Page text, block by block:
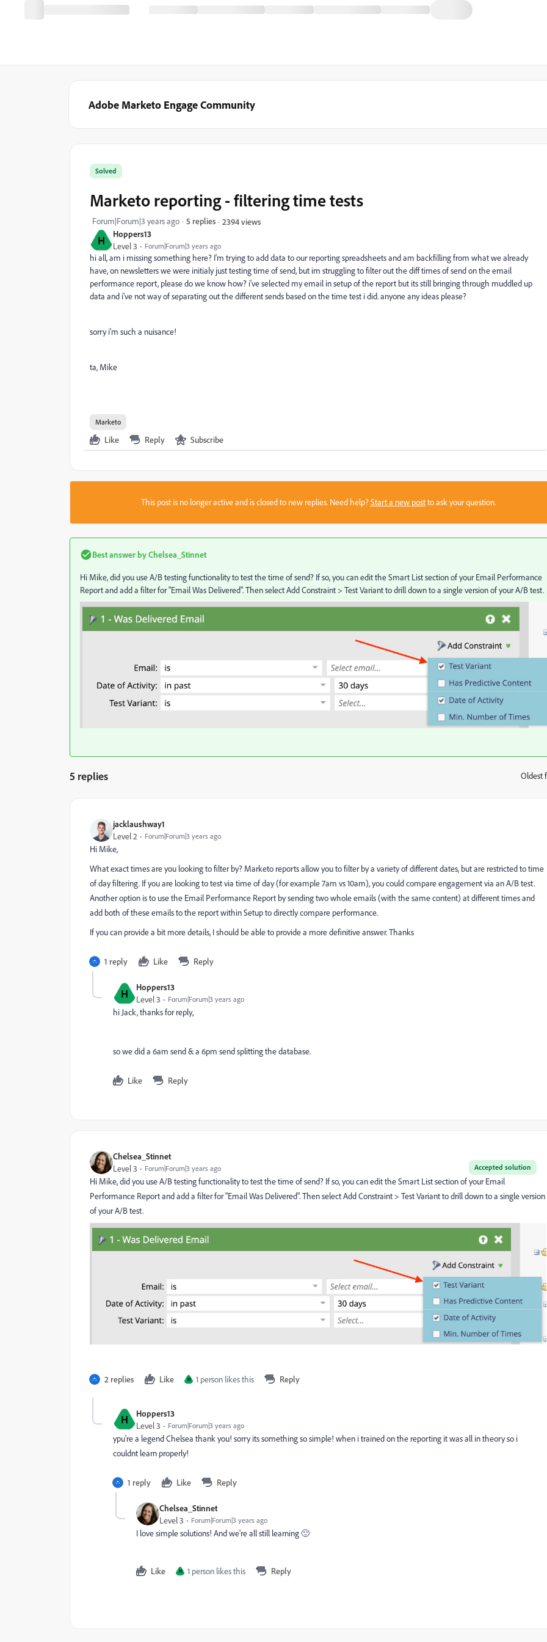
Adobe Marketo Engage Community
H Hoppers13
Level 3 Forum|Forum|3 years ago
Solved
Marketo reporting - filtering time tests
Forum|Forum|3 years ago 5 replies 2394 views
hi all, am i missing something here? I'm trying to add data to our reporting spreadsheets and am backfilling from what we already
have, on newsletters we were initialy just testing time of send, but im struggling to filter out the diff times of send on the email
performance report, please do we know how? i've selected my email in setup of the report but its still bringing through muddled up
data and i've not way of separating out the different sends based on the time test i did. anyone any ideas please?
sorry i'm such a nuisance!
ta, Mike
Marketo
Like Reply Subscribe
This post is no longer active and is closed to new replies. Need help?Start a new postto ask your question.
Best answer byChelsea_Stinnet
Hi Mike, did you use A/B testing functionality to test the time of send? If so, you can edit the Smart List section of your Email Performance
Report and add a filter for "Email Was Delivered". Then select Add Constraint > Test Variant to drill down to a single version of your A/B test.
5 replies Oldest
jacklaushway1
Level 2 Forum|Forum|3 years ago
Hi Mike,
What exact times are you looking to filter by? Marketo reports allow you to filter by a variety of different dates, but are restricted to time
of day filtering. If you are looking to test via time of day (for example 7am vs 10am), you could compare engagement via an A/B test.
Another option is to use the Email Performance Report by sending two whole emails (with the same content) at different times and
add both of these emails to the report within Setup to directly compare performance.
If you can provide a bit more details, I should be able to provide a more definitive answer. Thanks
1 reply Like Reply
H Hoppers13
Level 3 Forum|Forum|3 years ago
hi Jack, thanks for reply,
so we did a 6am send & a 6pm send splitting the database.
Like Reply
Chelsea_Stinnet
Accepted solution
Level 3 Forum|Forum|3 years ago
Hi Mike, did you use A/B testing functionality to test the time of send? If so, you can edit the Smart List section of your Email
Performance Report and add a filter for "Email Was Delivered". Then select Add Constraint > Test Variant to drill down to a single version
of your A/B test.
2 replies Like H 1 person likes this Reply
H Hoppers13
Level 3 Forum|Forum|3 years ago
ypu're a legend Chelsea thank you! sorry its something so simple! when i trained on the reporting it was all in theory so i
couldnt learn properly!
1 reply Like Reply
Chelsea_Stinnet
Level 3 Forum|Forum|3 years ago
I love simple solutions! And we're all still learning 🙂
Like H 1 person likes this Reply